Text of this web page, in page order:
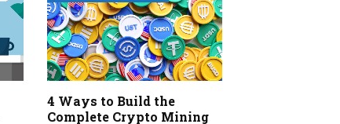
4 Ways to Build the
Complete Crypto Mining